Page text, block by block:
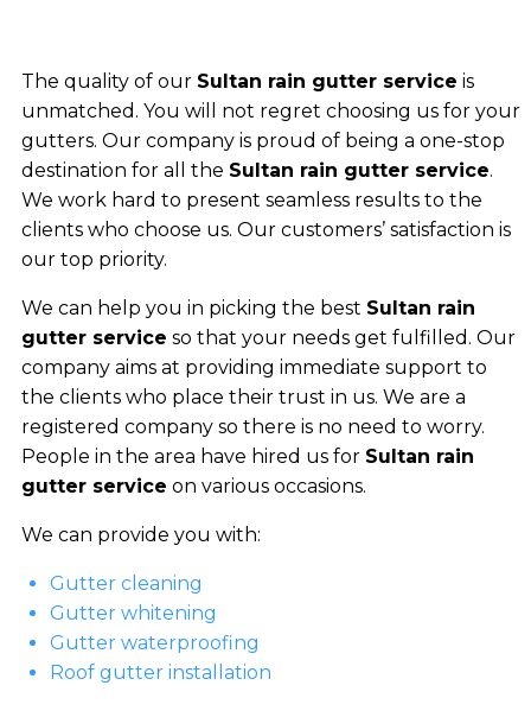
The quality of our Sultan rain gutter service is
unmatched. You will not regret choosing us for your
gutters. Our company is proud of being a one-stop
destination for all the Sultan rain gutter service.
We work hard to present seamless results to the
clients who choose us. Our customers’ satisfaction is
our top priority.
We can help you in picking the best Sultan rain
gutter service so that your needs get fulfilled. Our
company aims at providing immediate support to
the clients who place their trust in us. We are a
registered company so there is no need to worry.
People in the area have hired us for Sultan rain
gutter service on various occasions.
We can provide you with:
Gutter cleaning
Gutter whitening
Gutter waterproofing
Roof gutter installation